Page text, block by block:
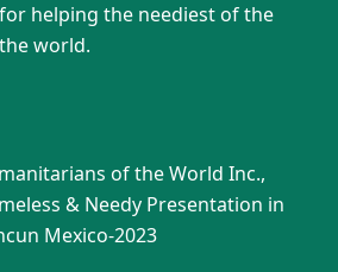
helping the neediest of the
world.
of the World Inc.,
& Needy Presentation in
Mexico-2023